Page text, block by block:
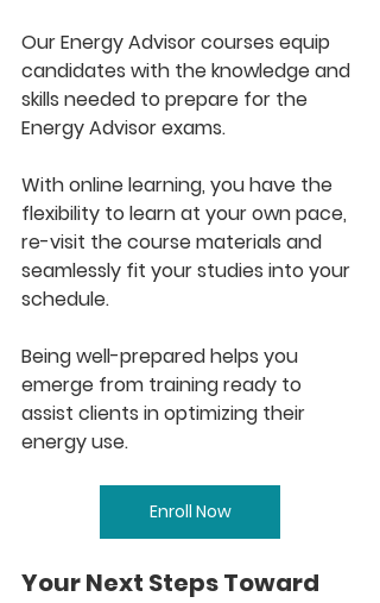
Our Energy Advisor courses equip
candidates with the knowledge and
skills needed to prepare for the
Energy Advisor exams.​​
With online learning, you have the
flexibility to learn at your own pace,
re-visit the course materials and
seamlessly fit your studies into your
schedule.
Being well-prepared helps you
emerge from training ready to
assist clients in optimizing their
energy use.
Enroll Now
Your Next Steps Toward